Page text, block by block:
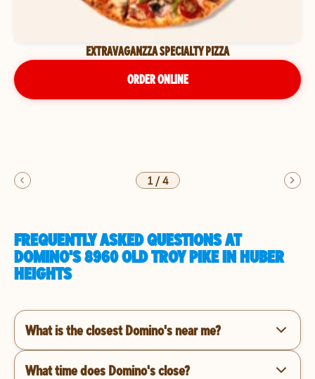
EXTRAVAGANZZA SPECIALTY PIZZA
ORDER ONLINE
1/4
FREQUENTLY ASKED QUESTIONS AT
DOMINO'S 8960 OLD TROY PIKE IN HUBER
HEIGHTS
What is the closest Domino's near me?
What time does Domino's close?